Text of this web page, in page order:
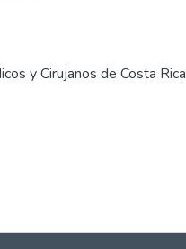
y Cirujanos de Costa Rica